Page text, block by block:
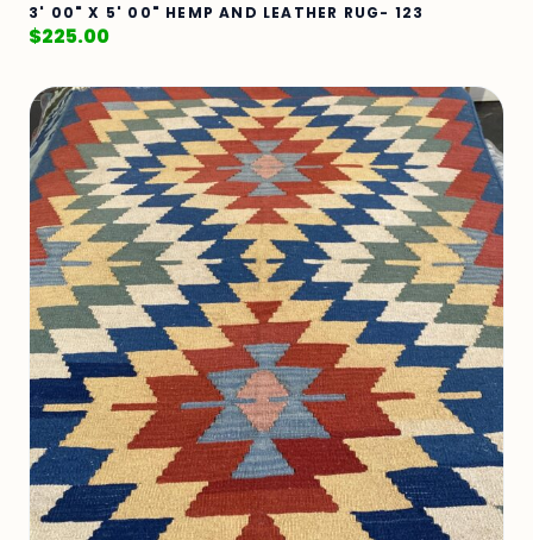
3' 00" X 5' 00" HEMP AND LEATHER RUG- 123
$225.00